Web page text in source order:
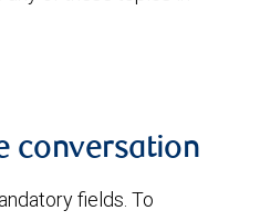
conversation
fields. To